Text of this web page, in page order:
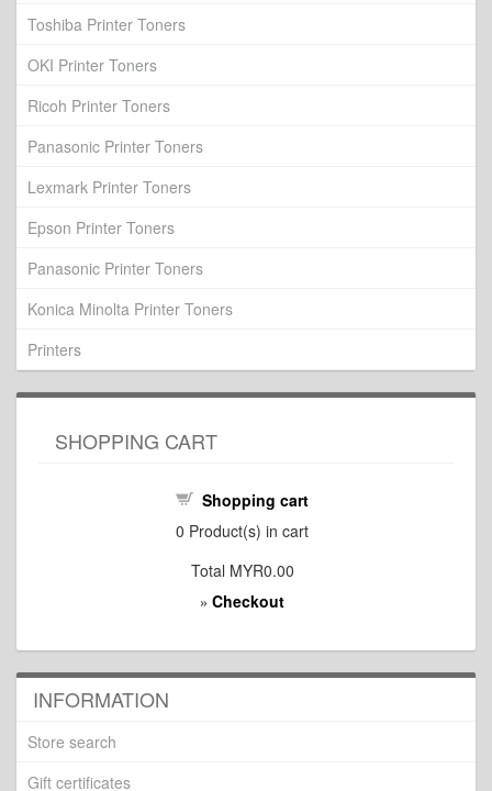
Toshiba Printer Toners
OKI Printer Toners
Ricoh Printer Toners
Panasonic Printer Toners
Lexmark Printer Toners
Epson Printer Toners
Panasonic Printer Toners
Konica Minolta Printer Toners
Printers
SHOPPING CART
Shopping cart
0 Product(s) in cart
Total MYR0.00
» Checkout
INFORMATION
Store search
Gift certificates